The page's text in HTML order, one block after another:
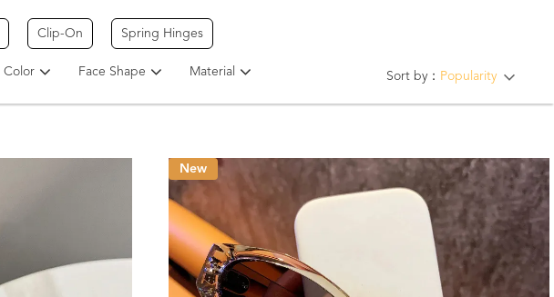
Clip-On Spring Hinges
Sort by： Popularity
Color Face Shape Material
New